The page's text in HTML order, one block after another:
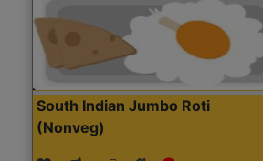
South Indian Jumbo Roti
(Nonveg)